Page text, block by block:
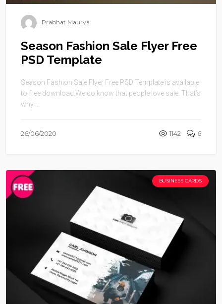
Prabhat Maurya
Season Fashion Sale Flyer Free
PSD Template
Season Fashion Sale Flyer Free PSD Template is available
to free download.We do know that people love sale. That’s
why ...
26/06/2020 1142 6
BUSINESS CARDS